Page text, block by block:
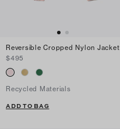
Reversible Cropped Nylon Jacket
$495
Recycled Materials
ADD TO BAG